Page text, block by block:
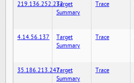
219.136.252.232Target
Summary
Trace
4.14.56.137
Target
Summary
Trace
35.186.213.247Target
Summary
Trace